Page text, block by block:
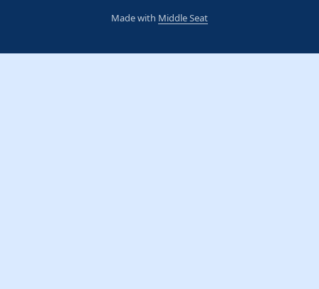
Made with Middle Seat